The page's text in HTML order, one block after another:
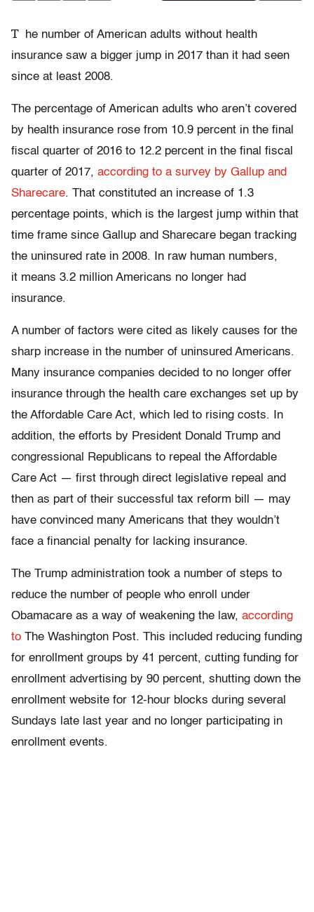
T
he number of American adults without health
insurance saw a bigger jump in 2017 than it had seen
since at least 2008.
The percentage of American adults who aren’t covered
by health insurance rose from 10.9 percent in the final
fiscal quarter of 2016 to 12.2 percent in the final fiscal
quarter of 2017, according to a survey by Gallup and
Sharecare. That constituted an increase of 1.3
percentage points, which is the largest jump within that
time frame since Gallup and Sharecare began tracking
the uninsured rate in 2008. In raw human numbers,
it means 3.2 million Americans no longer had
insurance.
A number of factors were cited as likely causes for the
sharp increase in the number of uninsured Americans.
Many insurance companies decided to no longer offer
insurance through the health care exchanges set up by
the Affordable Care Act, which led to rising costs. In
addition, the efforts by President Donald Trump and
congressional Republicans to repeal the Affordable
Care Act — first through direct legislative repeal and
then as part of their successful tax reform bill — may
have convinced many Americans that they wouldn’t
face a financial penalty for lacking insurance.
The Trump administration took a number of steps to
reduce the number of people who enroll under
Obamacare as a way of weakening the law, according
to The Washington Post. This included reducing funding
for enrollment groups by 41 percent, cutting funding for
enrollment advertising by 90 percent, shutting down the
enrollment website for 12-hour blocks during several
Sundays late last year and no longer participating in
enrollment events.